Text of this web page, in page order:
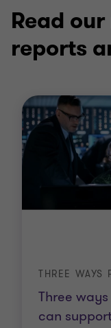
Read
reports
Three
can